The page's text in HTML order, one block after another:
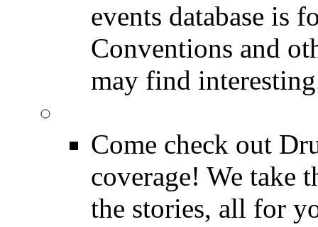
events database is
Conventions and
may find
Come check out
coverage! We take
the stories, all for